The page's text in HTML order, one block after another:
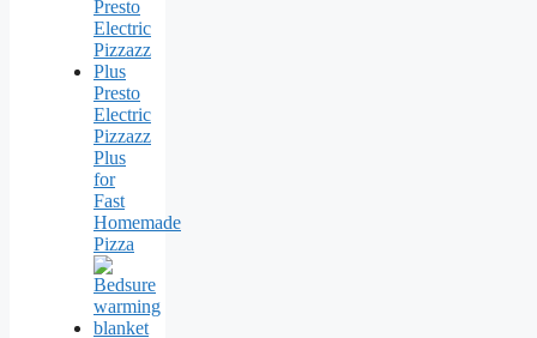
Presto
Electric
Pizzazz
Plus
for
Fast
Homemade
Pizza